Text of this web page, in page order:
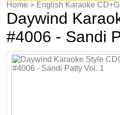
Home > English Karaoke
Karaoke Style - Christian &
Home >English Karaoke
Passover Karaoke Music
>
Gospel Series>
Home >English Karaoke
CD+G>Daywind Karaoke
Home > English Karaoke
Daywind
#4006 - Sandi